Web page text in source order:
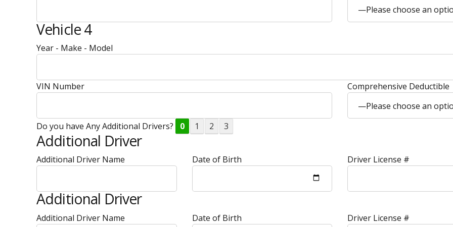
—Please choose an
Vehicle 4
Year - Make - Model
VIN Number
Comprehensive Deductible
—Please choose an
Do you have Any Additional Drivers?
0 1 2 3
Additional Driver
Additional Driver Name Date of Birth Driver License #
Additional Driver
Additional Driver Name Date of Birth Driver License #